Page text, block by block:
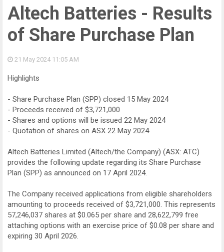
Altech Batteries - Results
of Share Purchase Plan
21 May 2024 11:05 AM
Highlights
- Share Purchase Plan (SPP) closed 15 May 2024
- Proceeds received of $3,721,000
- Shares and options will be issued 22 May 2024
- Quotation of shares on ASX 22 May 2024
Altech Batteries Limited (Altech/the Company) (ASX: ATC)
provides the following update regarding its Share Purchase
Plan (SPP) as announced on 17 April 2024.
The Company received applications from eligible shareholders
amounting to proceeds received of $3,721,000. This represents
57,246,037 shares at $0.065 per share and 28,622,799 free
attaching options with an exercise price of $0.08 per share and
expiring 30 April 2026.